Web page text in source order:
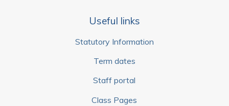
Useful links
Statutory Information
Term dates
Staff portal
Class Pages